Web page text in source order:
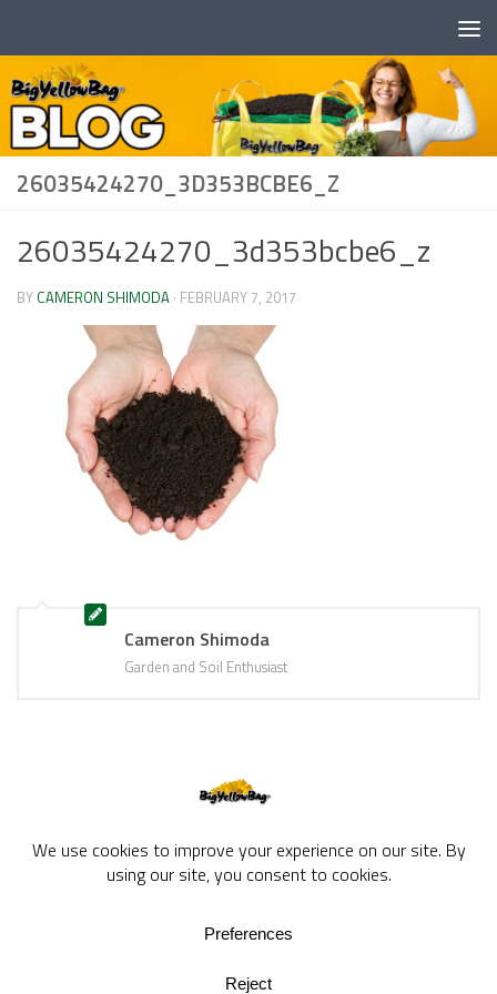
26035424270_3D353BCBE6_Z
26035424270_3d353bcbe6_z
BY CAMERON SHIMODA · FEBRUARY 7, 2017
Cameron Shimoda
Garden and Soil Enthusiast